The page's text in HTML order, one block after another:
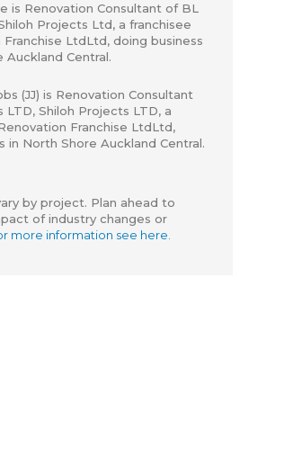
is Renovation Consultant of BL
Projects Ltd, a franchisee
LtdLtd, doing business
Auckland Central.
(JJ) is Renovation Consultant
Shiloh Projects LTD, a
Franchise LtdLtd,
in North Shore Auckland Central.
by project. Plan ahead to
of industry changes or
more information see here.